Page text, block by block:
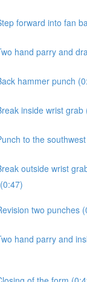
forward into fan
hand parry and
hammer punch
inside wrist grab
to the
outside wrist
two punches
hand parry and